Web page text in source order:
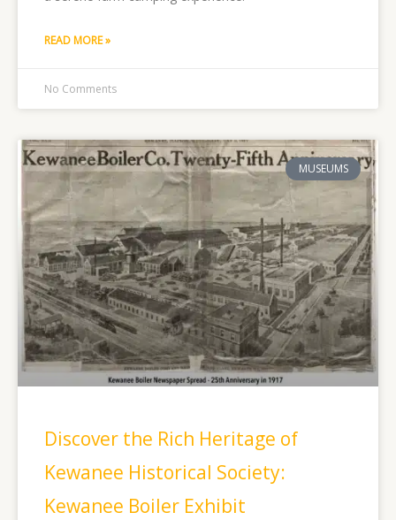
READ MORE »
No Comments
MUSEUMS
Discover the Rich Heritage of
Kewanee Historical Society:
Kewanee Boiler Exhibit